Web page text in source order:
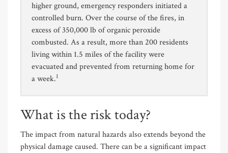
higher ground, emergency responders initiated a
controlled burn. Over the course of the fires, in
excess of 350,000 lb of organic peroxide
combusted. As a result, more than 200 residents
living within 1.5 miles of the facility were
evacuated and prevented from returning home for
a week.1
What is the risk today?
The impact from natural hazards also extends beyond the
physical damage caused. There can be a significant impact